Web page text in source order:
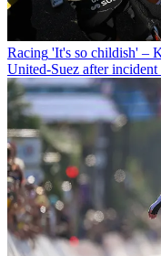
Racing 'It's so childish' –
United-Suez after incident